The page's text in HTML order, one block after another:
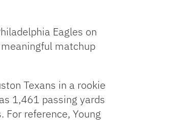
Eagles on
matchup
Texans in a rookie
1,461 passing yards
reference, Young